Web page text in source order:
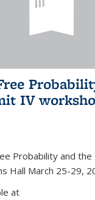
IV
Probability and the
Hall March 25-29,
at